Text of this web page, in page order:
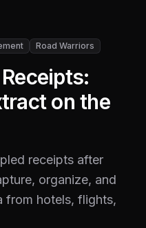
Road Warriors
on the
receipts after
organize, and
from hotels, flights,